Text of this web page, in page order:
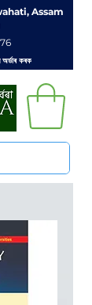
Assam
অৰ্ডাৰ কৰক